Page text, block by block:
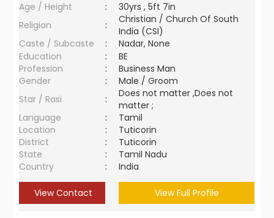
Age / Height
:
30yrs , 5ft 7in
Religion
:
Christian / Church Of South
India (CSI)
Caste / Subcaste
:
Nadar, None
Education
:
BE
Profession
:
Business Man
Gender
:
Male / Groom
Star / Rasi
:
Does not matter ,Does not
matter ;
Language
:
Tamil
Location
:
Tuticorin
District
:
Tuticorin
State
:
Tamil Nadu
Country
: India
View Contact View Full Profile